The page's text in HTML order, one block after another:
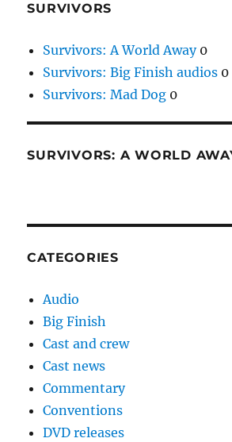
SURVIVORS
Survivors: A World Away0
Survivors: Big Finish audios 0
Survivors: Mad Dog 0
SURVIVORS: A WORLD
CATEGORIES
Audio
Big Finish
Cast and crew
Cast news
Commentary
Conventions
DVD releases